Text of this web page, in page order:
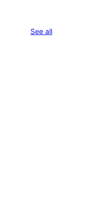
See allreviews